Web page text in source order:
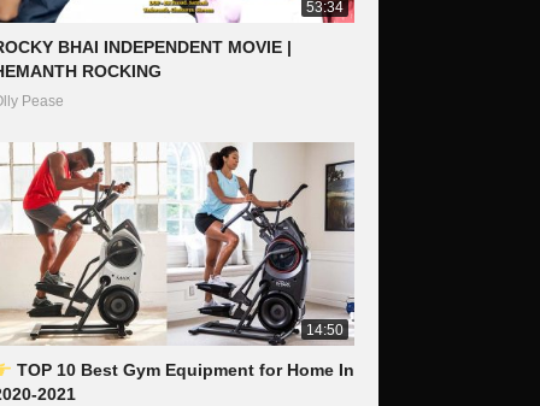
53:34
BHAI INDEPENDENT MOVIE |
ROCKING
Pease
14:50
TOP 10 Best Gym Equipment for Home In
2021